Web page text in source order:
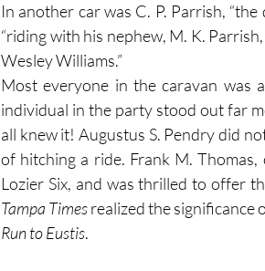
In another car was C. P. Parrish,
“riding with his nephew, M. K.
Wesley Williams.”
Most everyone in the caravan was
individual in the party stood out far
all knew it! Augustus S. Pendry did
of hitching a ride. Frank M. Thomas,
Tampa Times
Run to Eustis.